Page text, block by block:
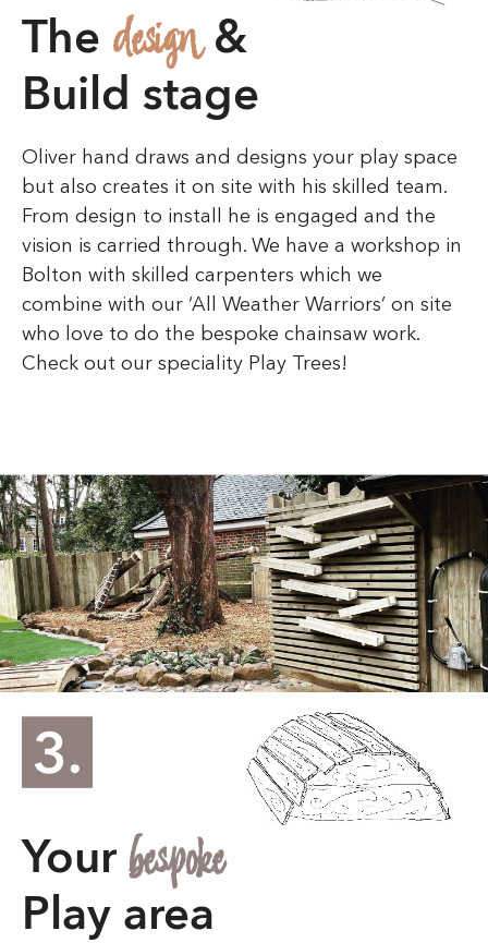
caller. If you’re unsure
about a particular number,
https://searqle.com/phone
s/717-789-6033/to get a
detailed report. These
tools help protect you
providing information
about the caller. They allow
you to make informed
decisions about who to
engage with, saving you
time and keeping your
phone free from unwanted
interruptions.
The design&
Build stage
Oliver hand draws and designs your play space
but also creates it on site with his skilled team.
From design to install he is engaged and the
vision is carried through. We have a workshop in
Bolton with skilled carpenters which we
combine with our ‘All Weather Warriors’ on site
who love to do the bespoke chainsaw work.
Check out our speciality Play Trees!
Yourbespoke
Play area